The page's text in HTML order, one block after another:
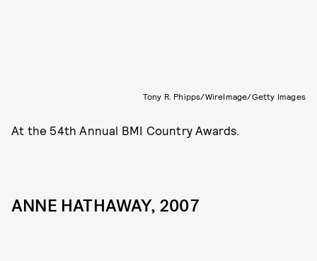
Tony R. Phipps/WireImage/Getty Images
At the 54th Annual BMI Country Awards.
ANNE HATHAWAY, 2007